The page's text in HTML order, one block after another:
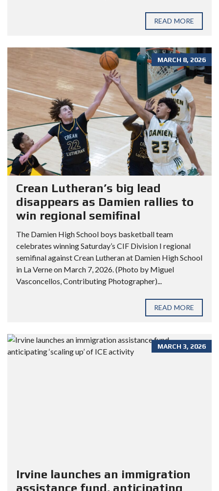
READ MORE
MARCH 8, 2026
Crean Lutheran’s big lead
disappears as Damien rallies to
win regional semifinal
The Damien High School boys basketball team
celebrates winning Saturday’s CIF Division I regional
semifinal against Crean Lutheran at Damien High School
in La Verne on March 7, 2026. (Photo by Miguel
Vasconcellos, Contributing Photographer)...
READ MORE
MARCH 3, 2026
Irvine launches an immigration
assistance fund, anticipating